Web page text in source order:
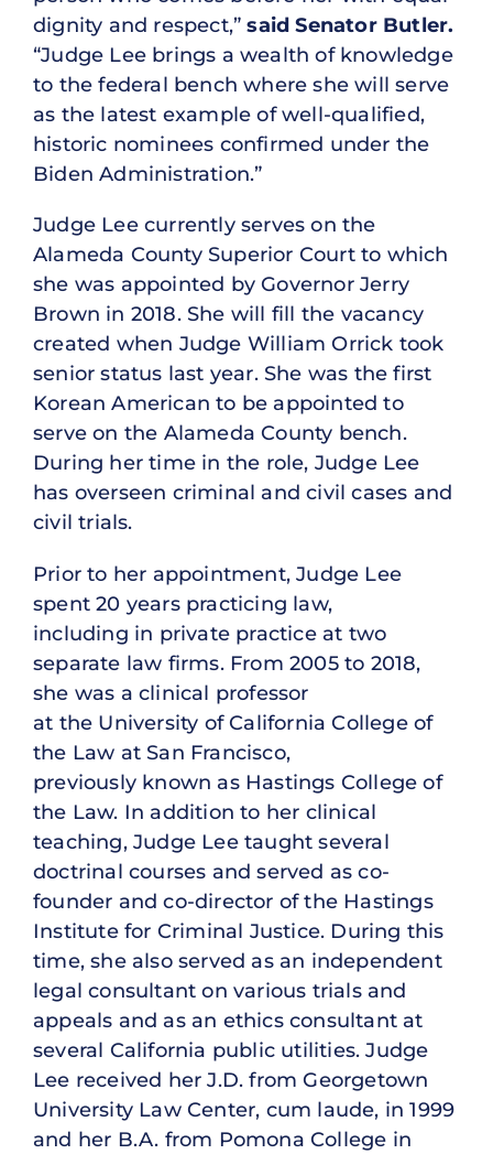
dignity and respect,”said Senator Butler.
“Judge Lee brings a wealth of knowledge
to the federal bench where she will serve
as the latest example of well-qualified,
historic nominees confirmed under the
Biden Administration.”
Judge Lee currently serves on the
Alameda County Superior Court to which
she was appointed by Governor Jerry
Brown in 2018. She will fill the vacancy
created when Judge William Orrick took
senior status last year. She was the first
Korean American to be appointed to
serve on the Alameda County bench.
During her time in the role, Judge Lee
has overseen criminal and civil cases and
civil trials.
Prior to her appointment, Judge Lee
spent 20 years practicing law,
including in private practice at two
separate law firms. From 2005 to 2018,
she was a clinical professor
at the University of California College of
the Law at San Francisco,
previously known as Hastings College of
the Law. In addition to her clinical
teaching, Judge Lee taught several
doctrinal courses and served as co-
founder and co-director of the Hastings
Institute for Criminal Justice. During this
time, she also served as an independent
legal consultant on various trials and
appeals and as an ethics consultant at
several California public utilities. Judge
Lee received her J.D. from Georgetown
University Law Center, cum laude, in 1999
and her B.A. from Pomona College in